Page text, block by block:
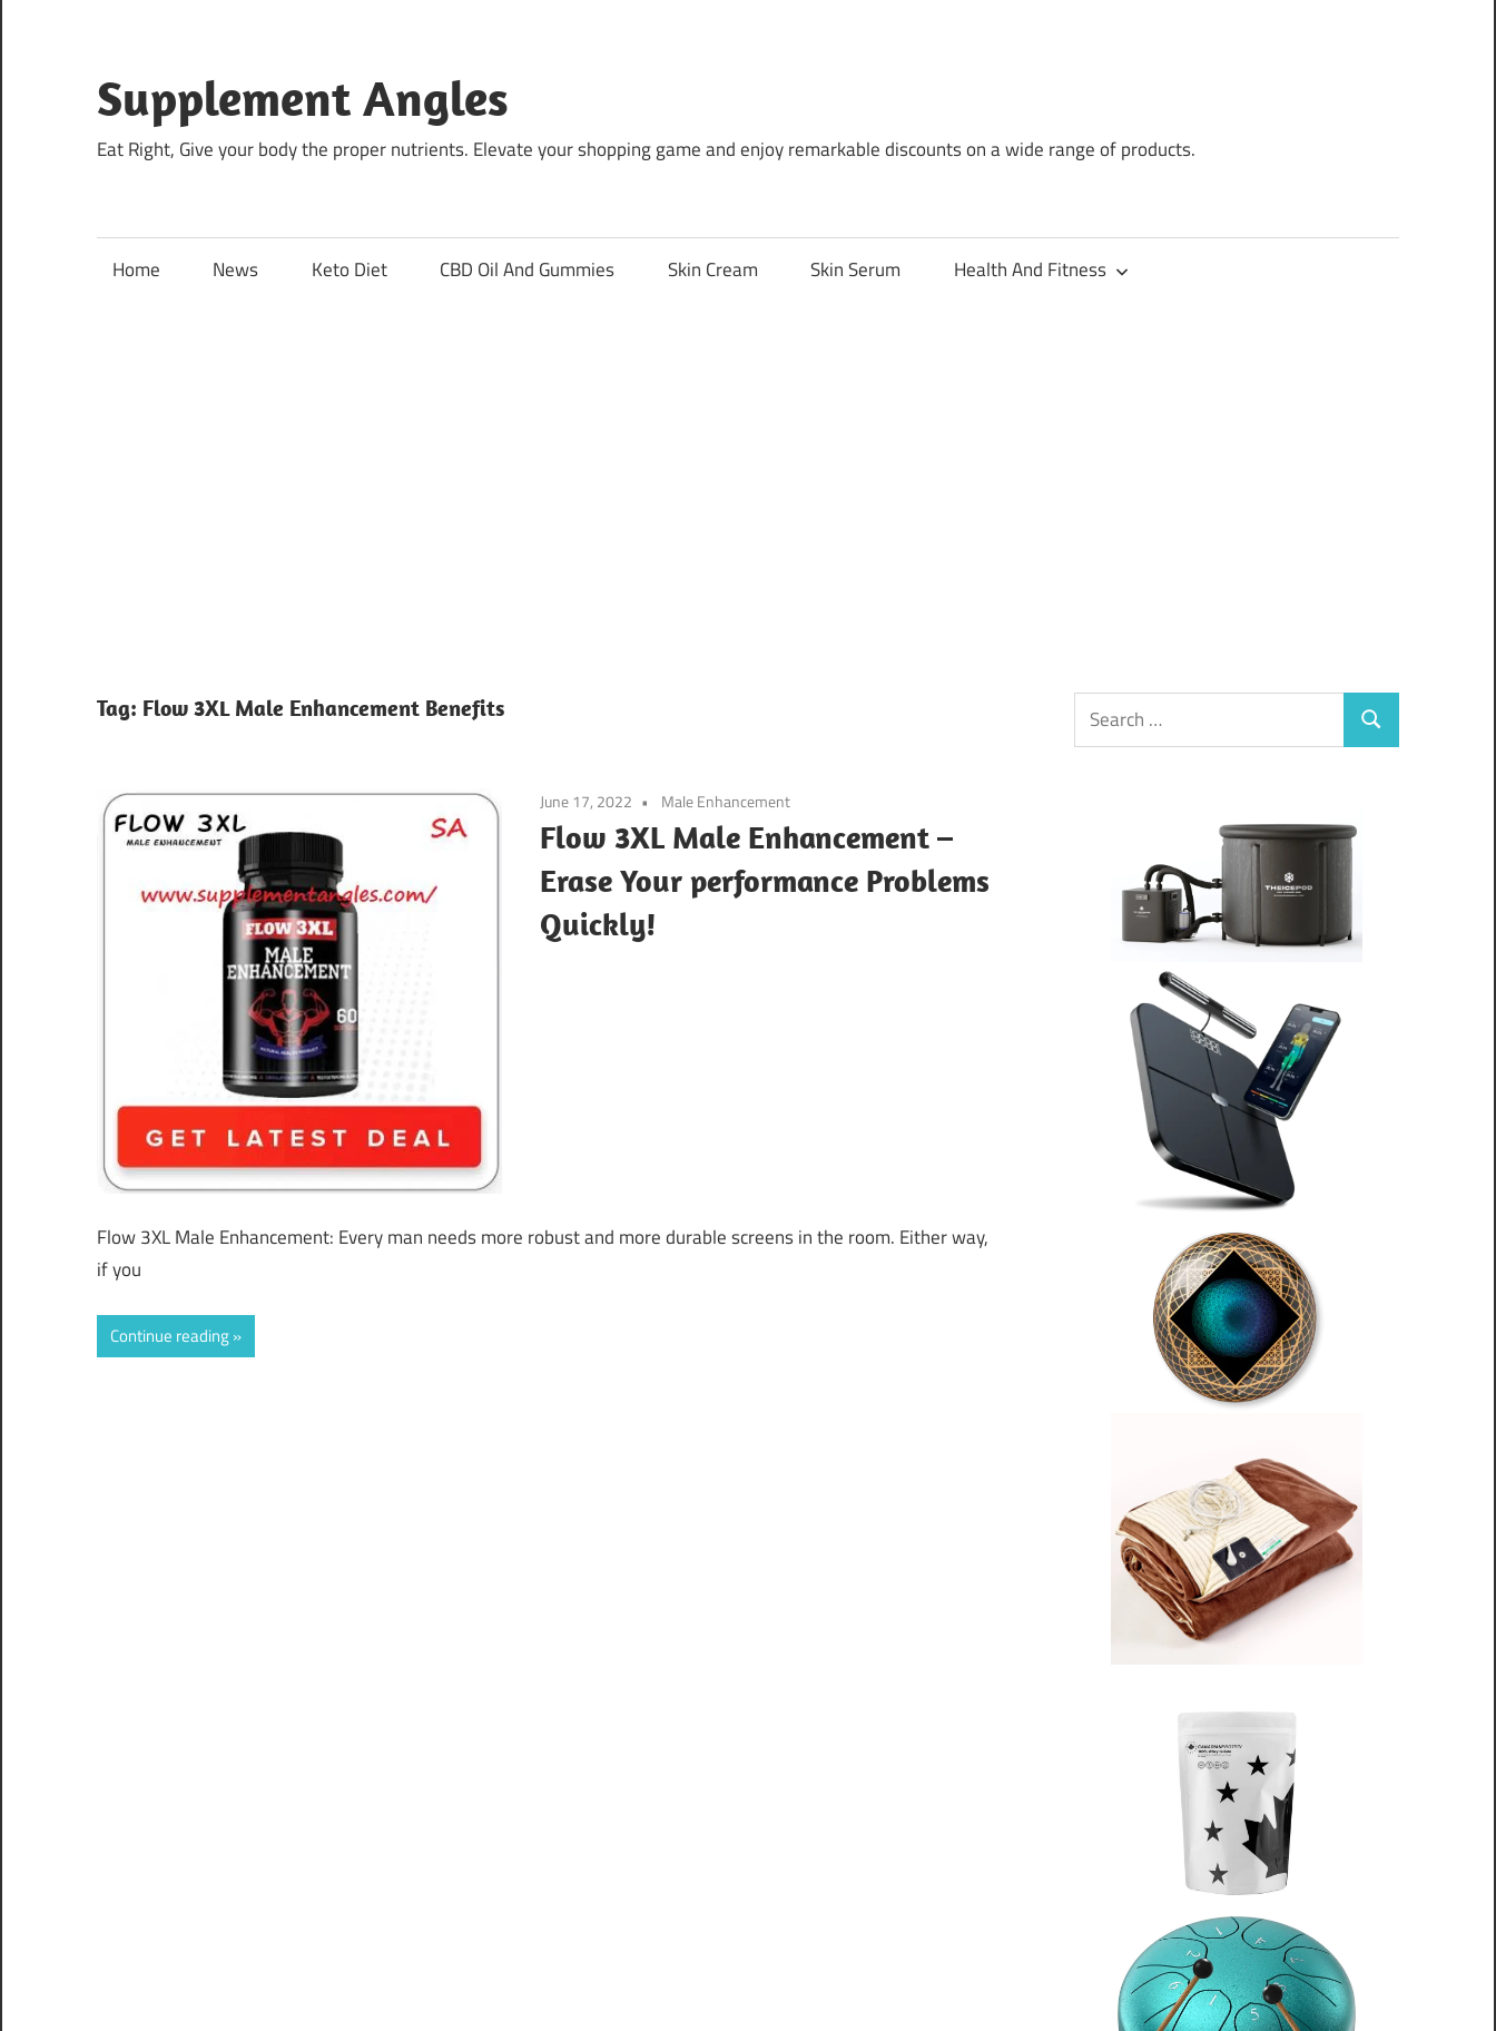
content
Supplement Angles
Eat Right, Give your body the proper nutrients. Elevate your shopping game and enjoy remarkable discounts on a wide range of products.
Home News Keto Diet CBD Oil And Gummies Skin Cream Skin Serum Health And Fitness
Tag: Flow 3XL Male Enhancement Benefits
June 17, 2022 Male Enhancement
Flow 3XL Male Enhancement –
Erase Your performance Problems
Quickly!
Flow 3XL Male Enhancement: Every man needs more robust and more durable screens in the room. Either way,
if you
Continue reading
Search
for:
Search